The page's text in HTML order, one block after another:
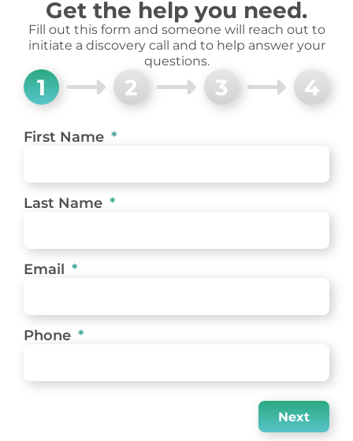
Get the help you need.
Fill out this form and someone will reach out to
initiate a discovery call and to help answer your
questions.
1 2 3 4
First Name
Last Name
Email
Phone
Next